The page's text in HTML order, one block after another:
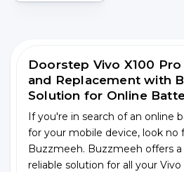
Doorstep Vivo X100
and Replacement with
Solution for Online
If you're in search of an online
for your mobile device, look no
Buzzmeeh. Buzzmeeh offers
reliable solution for all your